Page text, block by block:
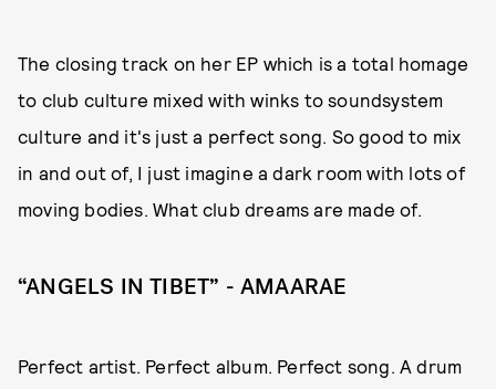
The closing track on her EP which is a total homage
to club culture mixed with winks to soundsystem
culture and it's just a perfect song. So good to mix
in and out of, I just imagine a dark room with lots of
moving bodies. What club dreams are made of.
“ANGELS IN TIBET” - AMAARAE
Perfect artist. Perfect album. Perfect song. A drum